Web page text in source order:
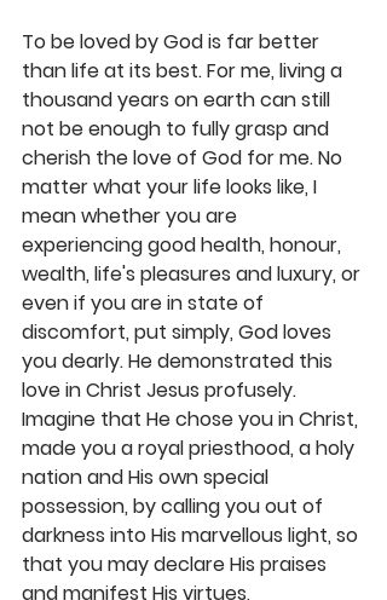
To be loved by God is far better
than life at its best. For me, living a
thousand years on earth can still
not be enough to fully grasp and
cherish the love of God for me. No
matter what your life looks like, I
mean whether you are
experiencing good health, honour,
wealth, life's pleasures and luxury, or
even if you are in state of
discomfort, put simply, God loves
you dearly. He demonstrated this
love in Christ Jesus profusely.
Imagine that He chose you in Christ,
made you a royal priesthood, a holy
nation and His own special
possession, by calling you out of
darkness into His marvellous light, so
that you may declare His praises
and manifest His virtues,